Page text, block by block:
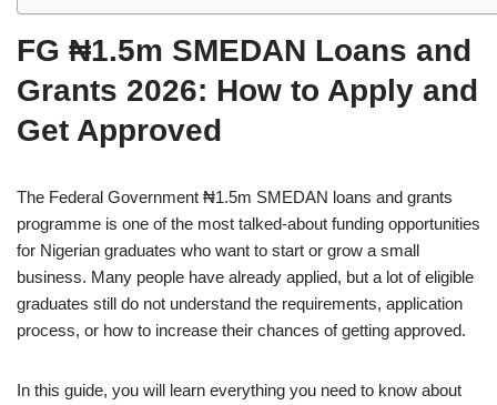
FG ₦1.5m SMEDAN Loans and
Grants 2026: How to Apply and
Get Approved
The Federal Government ₦1.5m SMEDAN loans and grants
programme is one of the most talked‑about funding opportunities
for Nigerian graduates who want to start or grow a small
business. Many people have already applied, but a lot of eligible
graduates still do not understand the requirements, application
process, or how to increase their chances of getting approved.
In this guide, you will learn everything you need to know about